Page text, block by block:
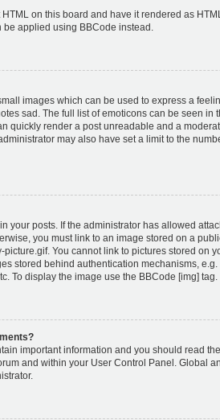
HTML on this board and have it rendered as
be applied using BBCode instead.
images which can be used to express a
sad. The full list of emoticons can be seen in
quickly render a post unreadable and a
may also have set a limit to the
your posts. If the administrator has allowed
you must link to an image stored on a
picture.gif. You cannot link to pictures stored on
stored behind authentication mechanisms,
To display the image use the BBCode [img] tag.
important information and you should read
and within your User Control Panel. Global